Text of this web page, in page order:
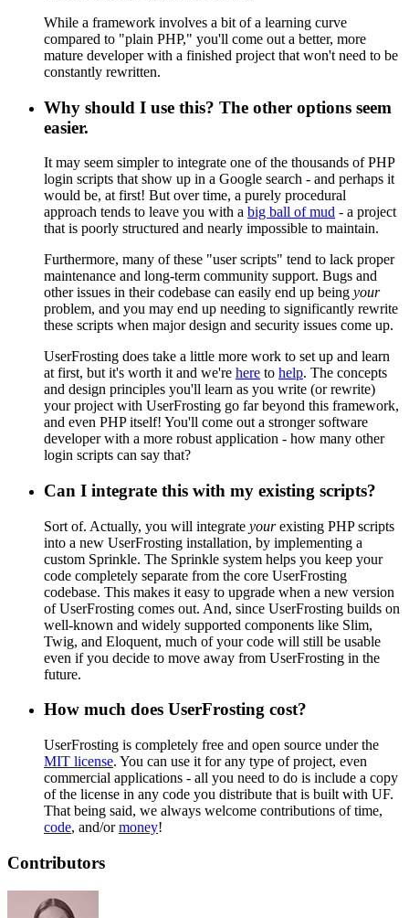
While a framework involves a bit of a learning curve
compared to "plain PHP," you'll come out a better, more
mature developer with a finished project that won't need to be
constantly rewritten.
Why should I use this? The other options seem
easier.
It may seem simpler to integrate one of the thousands of PHP
login scripts that show up in a Google search - and perhaps it
would be, at first! But over time, a purely procedural
approach tends to leave you with a big ball of mud - a project
that is poorly structured and nearly impossible to maintain.
Furthermore, many of these "user scripts" tend to lack proper
maintenance and long-term community support. Bugs and
other issues in their codebase can easily end up being your
problem, and you may end up needing to significantly rewrite
these scripts when major design and security issues come up.
UserFrosting does take a little more work to set up and learn
at first, but it's worth it and we're here to help. The concepts
and design principles you'll learn as you write (or rewrite)
your project with UserFrosting go far beyond this framework,
and even PHP itself! You'll come out a stronger software
developer with a more robust application - how many other
login scripts can say that?
Can I integrate this with my existing scripts?
Sort of. Actually, you will integrate yourexisting PHP scripts
into a new UserFrosting installation, by implementing a
custom Sprinkle. The Sprinkle system helps you keep your
code completely separate from the core UserFrosting
codebase. This makes it easy to upgrade when a new version
of UserFrosting comes out. And, since UserFrosting builds on
well-known and widely supported components like Slim,
Twig, and Eloquent, much of your code will still be usable
even if you decide to move away from UserFrosting in the
future.
How much does UserFrosting cost?
UserFrosting is completely free and open source under the
MIT license. You can use it for any type of project, even
commercial applications - all you need to do is include a copy
of the license in any code you distribute that is built with UF.
That being said, we always welcome contributions of time,
code, and/ormoney!
Contributors